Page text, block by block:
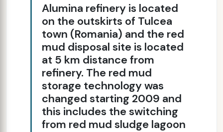
Alumina refinery is located
on the outskirts of Tulcea
town (Romania) and the red
mud disposal site is located
at 5 km distance from
refinery. The red mud
storage technology was
changed starting 2009 and
this includes the switching
from red mud sludge lagoon